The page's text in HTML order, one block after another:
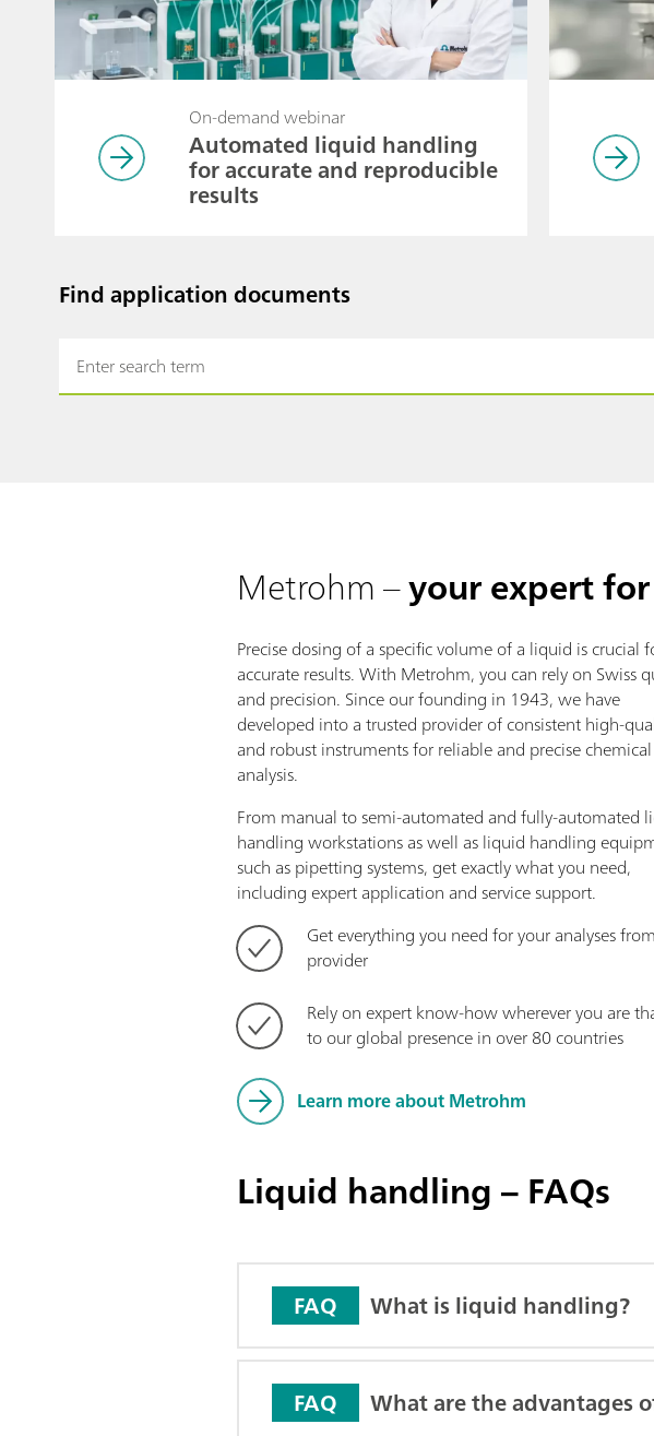
On-demand webinar
Automated liquid handling
for accurate and reproducible
results
Find application documents
Metrohm –your expert
Precise dosing of a specific volume of a liquid is crucial
accurate results. With Metrohm, you can rely on Swiss
and precision. Since our founding in 1943, we have
developed into a trusted provider of consistent high-
and robust instruments for reliable and precise chemical
analysis.
From manual to semi-automated and fully-automated
handling workstations as well as liquid handling
such as pipetting systems, get exactly what you need,
including expert application and service support.
Get everything you need for your analyses
provider
Rely on expert know-how wherever you are
to our global presence in over 80 countries
Learn more about Metrohm
Liquid handling – FAQs
FAQ What is liquid handling?
FAQ What are the advantages